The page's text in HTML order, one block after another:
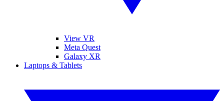
View VR
Meta Quest
Galaxy XR
Laptops & Tablets